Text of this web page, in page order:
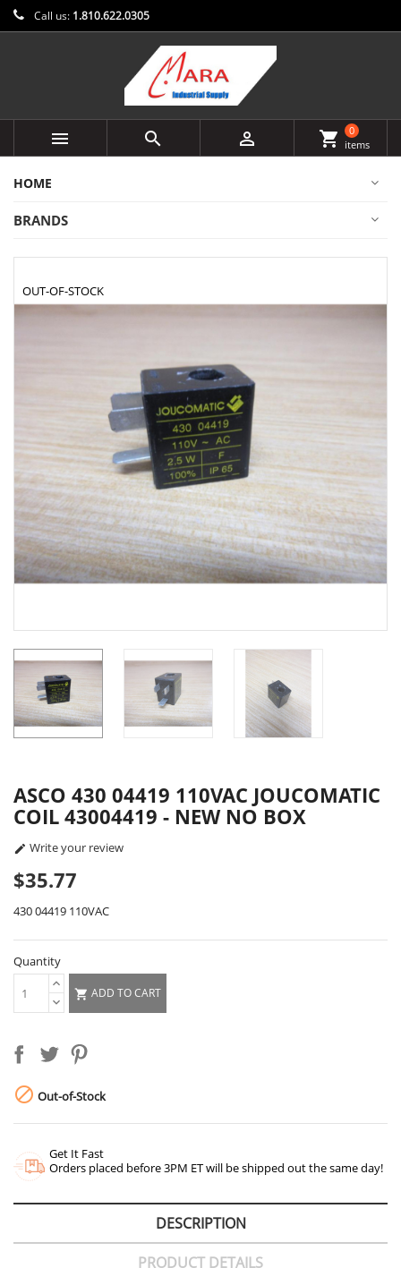
Call us: 1.810.622.0305
   shopping_cart
0
items
HOME
BRANDS
OUT-OF-STOCK
ASCO 430 04419 110VAC JOUCOMATIC
COIL 43004419 - NEW NO BOX
 Write your review
$35.77
430 04419 110VAC
Quantity
 ADD TO CART
 Out-of-Stock
Get It Fast
Orders placed before 3PM ET will be shipped out the same day!
DESCRIPTION
PRODUCT DETAILS